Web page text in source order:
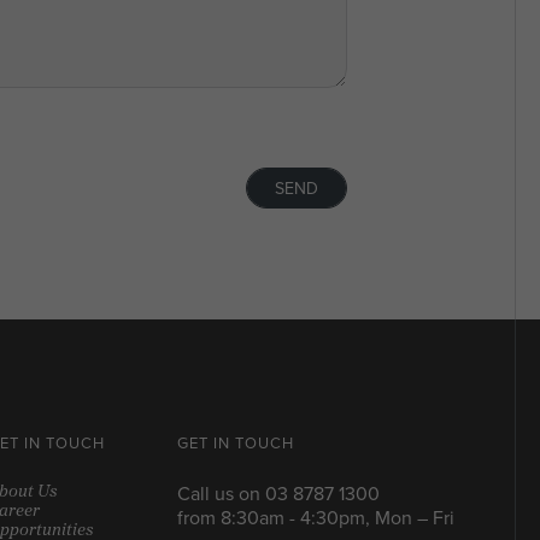
SEND
IN TOUCH
Us
GET IN TOUCH
Call us on 03 8787 1300
from 8:30am - 4:30pm, Mon – Fri